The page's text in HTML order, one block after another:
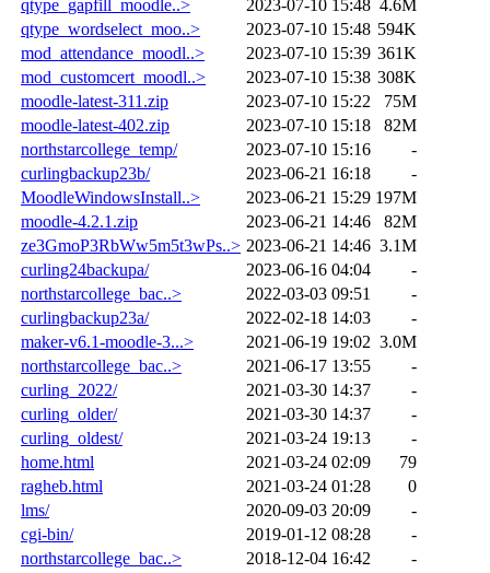
qtype_gapfill_moodle..>
2023-07-10 15:48 4.6M
qtype_wordselect_moo..>
2023-07-10 15:48 594K
mod_attendance_moodl..>
2023-07-10 15:39 361K
mod_customcert_moodl..>
2023-07-10 15:38 308K
moodle-latest-311.zip
2023-07-10 15:22
75M
moodle-latest-402.zip
2023-07-10 15:18
82M
northstarcollege_temp/
2023-07-10 15:16
-
curlingbackup23b/
2023-06-21 16:18
-
MoodleWindowsInstall..>
2023-06-21 15:29 197M
moodle-4.2.1.zip
2023-06-21 14:46
82M
ze3GmoP3RbWw5m5t3wPs..> 2023-06-21 14:46 3.1M
curling24backupa/
2023-06-16 04:04
-
northstarcollege_bac..>
2022-03-03 09:51
-
curlingbackup23a/
2022-02-18 14:03
-
maker-v6.1-moodle-3...>
2021-06-19 19:02 3.0M
northstarcollege_bac..>
2021-06-17 13:55
-
curling_2022/
2021-03-30 14:37
-
curling_older/
2021-03-30 14:37
-
curling_oldest/
2021-03-24 19:13
-
home.html
2021-03-24 02:09
79
ragheb.html
2021-03-24 01:28
0
lms/
2020-09-03 20:09
-
cgi-bin/
2019-01-12 08:28
-
northstarcollege_bac..>
2018-12-04 16:42
-